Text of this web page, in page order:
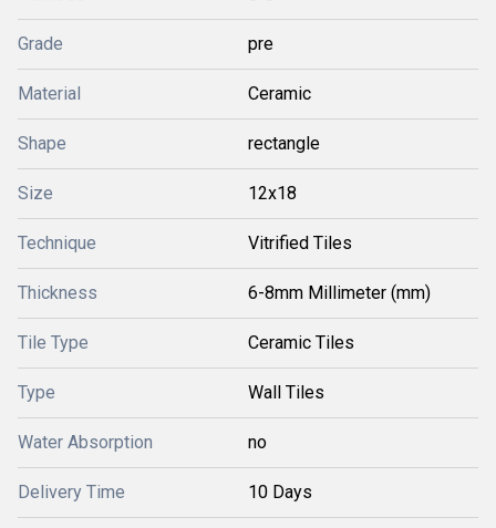
Grade pre
Material Ceramic
Shape rectangle
Size 12x18
Technique Vitrified Tiles
Thickness 6-8mm Millimeter (mm)
Tile Type Ceramic Tiles
Type Wall Tiles
Water Absorption no
Delivery Time 10 Days